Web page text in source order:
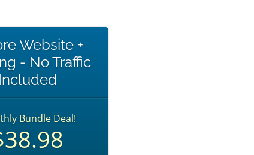
Website +
- No Traffic
Included
Bundle Deal!